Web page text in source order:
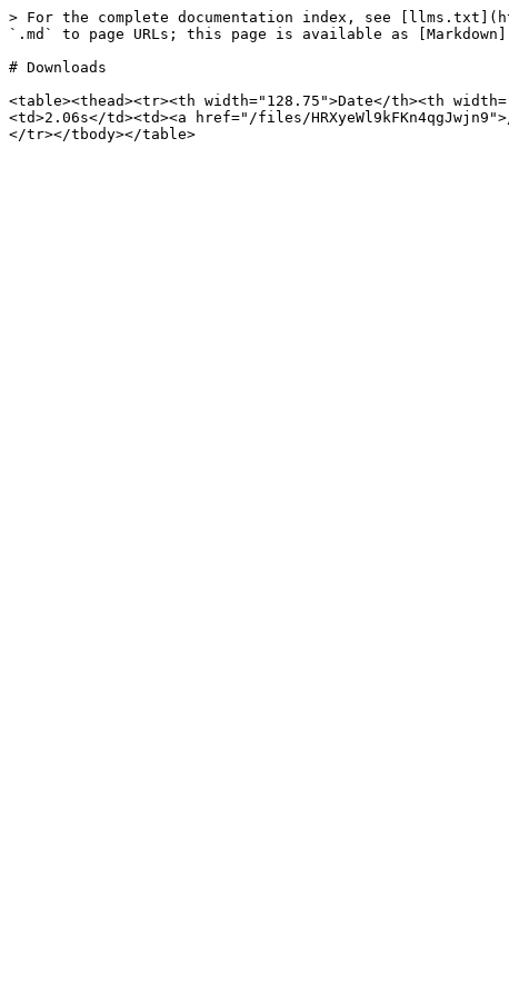
> For the complete documentation index, see
`.md` to page URLs; this page is available as
# Downloads
<table><thead><tr><th width="128.75">Date</th><th
<td>2.06s</td><td><a href="/files/